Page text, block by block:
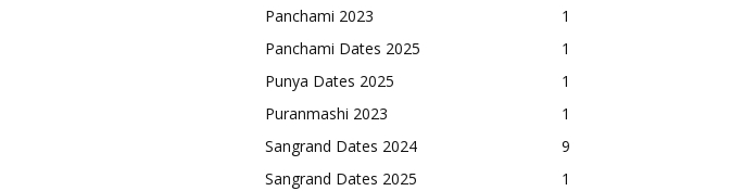
Panchami 2023
1
Panchami Dates 2025
1
Punya Dates 2025
1
Puranmashi 2023
1
Sangrand Dates 2024
9
Sangrand Dates 2025
1